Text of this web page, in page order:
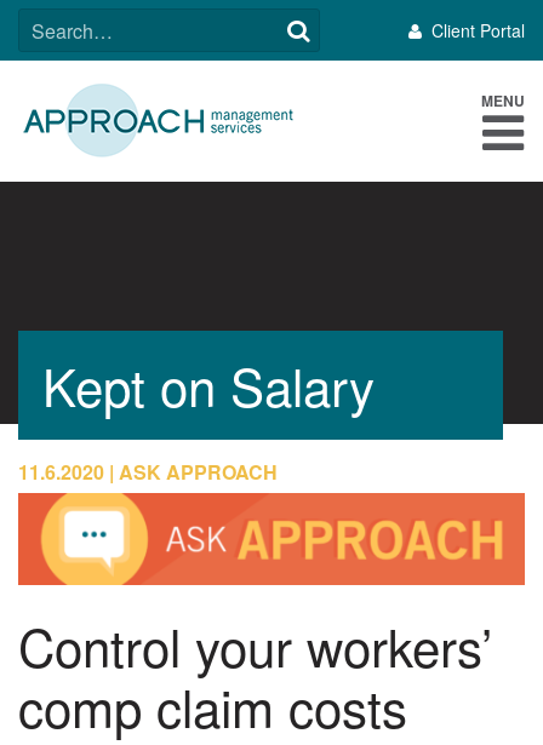
SkipSEARCH
FOR:
Client Portal
MENU
Kept on Salary
11.6.2020 ASK APPROACH
Control your workers’
comp claim costs